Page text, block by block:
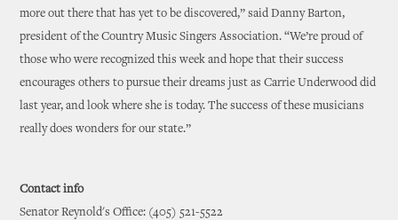
more out there that has yet to be discovered,” said Danny Barton,
president of the Country Music Singers Association. “We’re proud of
those who were recognized this week and hope that their success
encourages others to pursue their dreams just as Carrie Underwood did
last year, and look where she is today. The success of these musicians
really does wonders for our state.”
Contact info
Senator Reynold's Office: (405) 521-5522